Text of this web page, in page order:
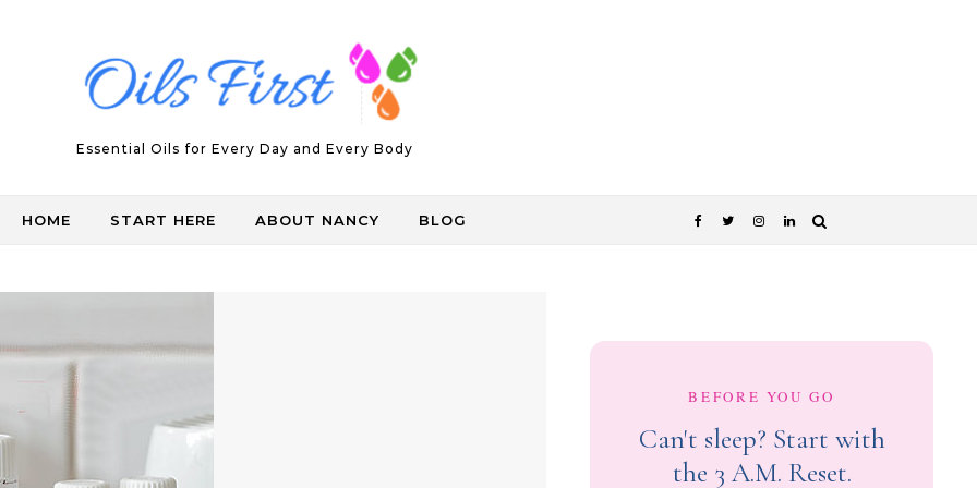
Essential Oils for Every Day and Every Body
HOME START HERE ABOUT NANCY BLOG
BEFORE YOU GO
Can't sleep? Start with
the 3 A.M. Reset.